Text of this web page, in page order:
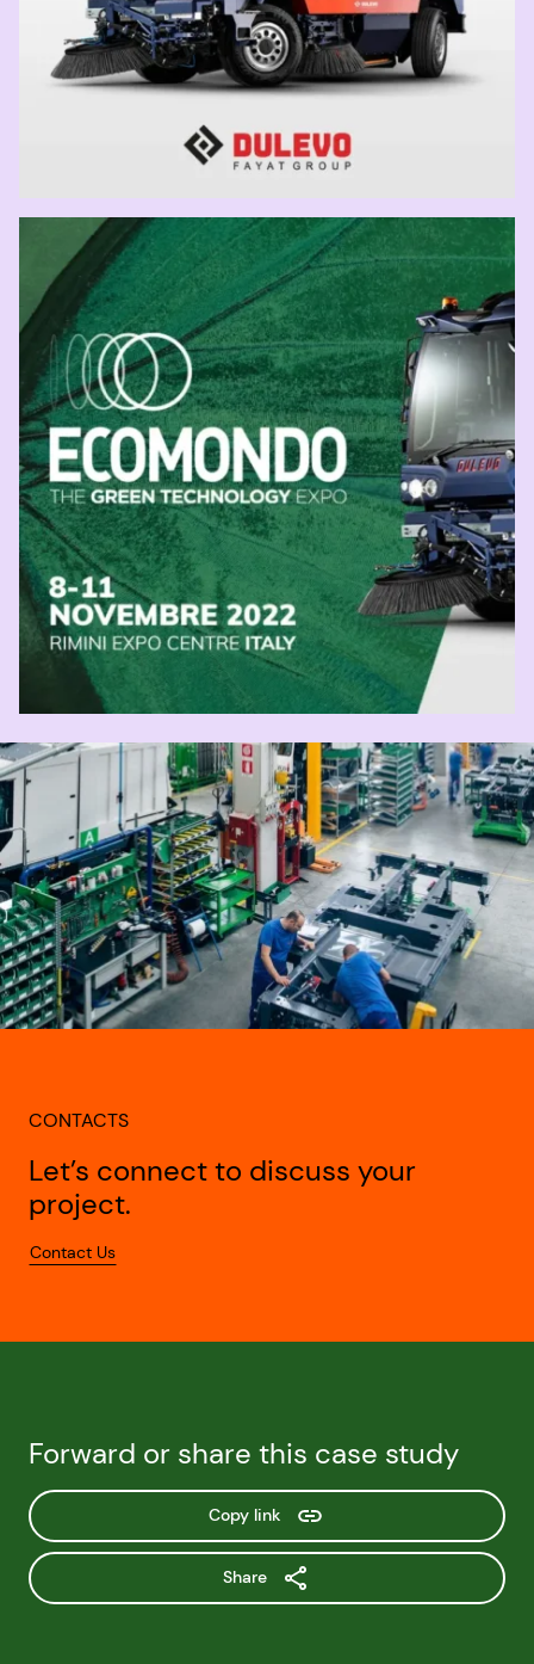
CONTACTS
Let’s connect to discuss your
project.
Contact Us
Forward or share this case study
Copy link
Share